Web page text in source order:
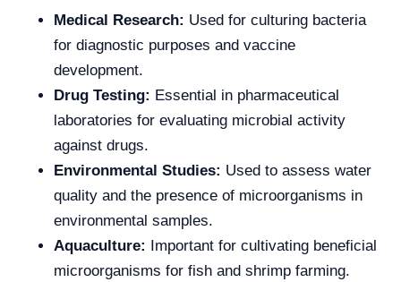
Medical Research: Used for culturing bacteria
for diagnostic purposes and vaccine
development.
Drug Testing: Essential in pharmaceutical
laboratories for evaluating microbial activity
against drugs.
Environmental Studies: Used to assess water
quality and the presence of microorganisms in
environmental samples.
Aquaculture: Important for cultivating beneficial
microorganisms for fish and shrimp farming.